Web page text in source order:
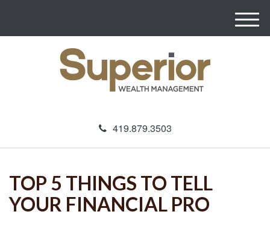
419.879.3503
M
e
TOP 5 THINGS TO TELL
YOUR FINANCIAL PRO